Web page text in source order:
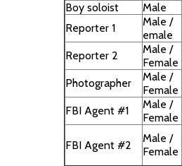
Boy soloist
Male
Reporter 1
Male /
emale
Reporter 2
Male /
Female
Photographer
Male /
Female
FBI Agent #1
Male /
Female
FBI Agent #2
Male /
Female